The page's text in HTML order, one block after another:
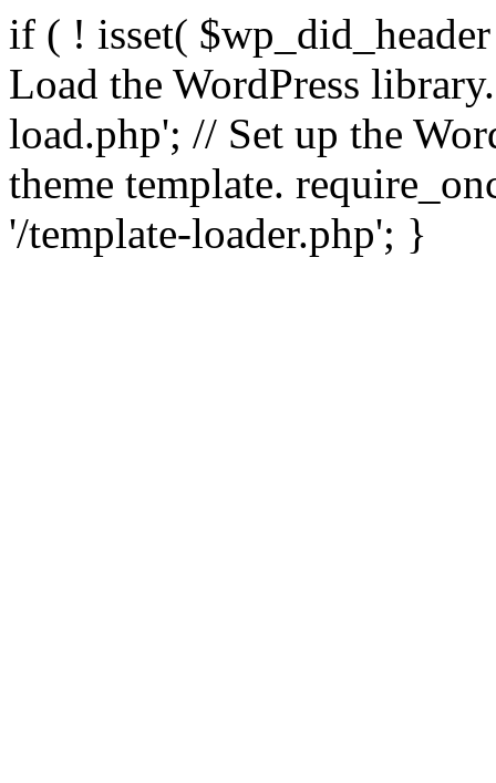
if ( ! isset(
Load the WordPress
load.php'; // Set up the
theme template.
'/template-loader.php'; }